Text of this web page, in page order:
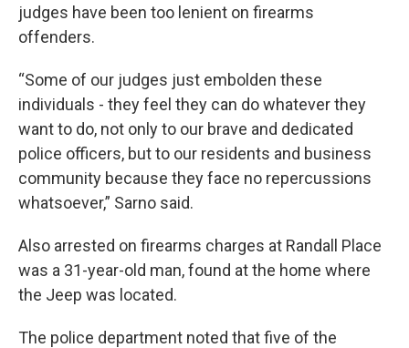
judges have been too lenient on firearms
offenders.
“Some of our judges just embolden these
individuals - they feel they can do whatever they
want to do, not only to our brave and dedicated
police officers, but to our residents and business
community because they face no repercussions
whatsoever,” Sarno said.
Also arrested on firearms charges at Randall Place
was a 31-year-old man, found at the home where
the Jeep was located.
The police department noted that five of the